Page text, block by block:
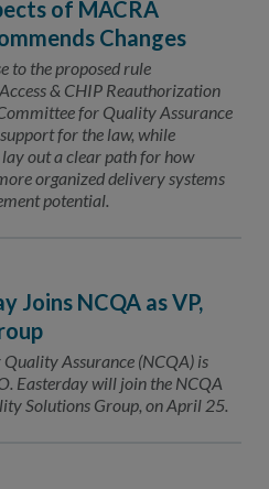
of MACRA
Changes
to the proposed rule
& CHIP Reauthorization
for Quality Assurance
for the law, while
out a clear path for how
organized delivery systems
potential.
Joins NCQA as VP,
Assurance (NCQA) is
Easterday will join the NCQA
Solutions Group, on April 25.